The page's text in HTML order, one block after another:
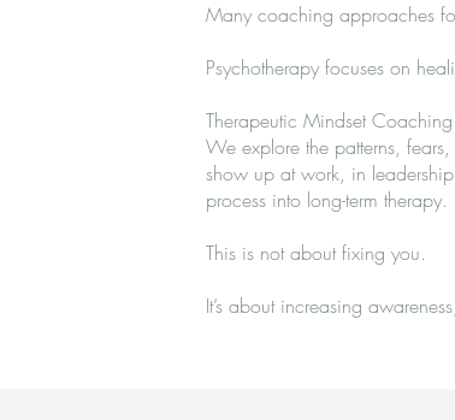
Many coaching approaches
Psychotherapy focuses on
Therapeutic Mindset
We explore the patterns,
show up at work, in
process into long-term therapy.
This is not about fixing you.
It’s about increasing